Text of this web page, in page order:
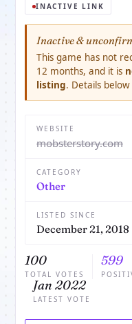
INACTIVE LINK
Inactive &
This game has not
12 months, and it is
listing. Details
WEBSITE
mobsterstory.com
CATEGORY
Other
LISTED SINCE
December 21, 2018
100
TOTAL VOTES
599
Jan 2022
LATEST VOTE